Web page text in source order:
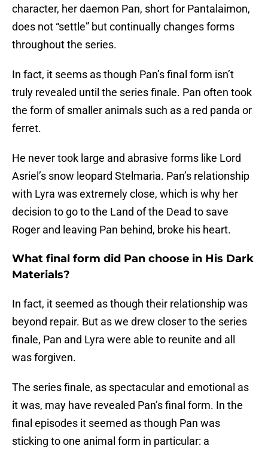
character, her daemon Pan, short for Pantalaimon,
does not “settle” but continually changes forms
throughout the series.
In fact, it seems as though Pan’s final form isn’t
truly revealed until the series finale. Pan often took
the form of smaller animals such as a red panda or
ferret.
He never took large and abrasive forms like Lord
Asriel’s snow leopard Stelmaria. Pan’s relationship
with Lyra was extremely close, which is why her
decision to go to the Land of the Dead to save
Roger and leaving Pan behind, broke his heart.
What final form did Pan choose in His Dark
Materials?
In fact, it seemed as though their relationship was
beyond repair. But as we drew closer to the series
finale, Pan and Lyra were able to reunite and all
was forgiven.
The series finale, as spectacular and emotional as
it was, may have revealed Pan’s final form. In the
final episodes it seemed as though Pan was
sticking to one animal form in particular: a